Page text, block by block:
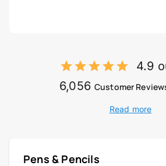
4.9
6,056 Customer
Read more
Pens & Pencils